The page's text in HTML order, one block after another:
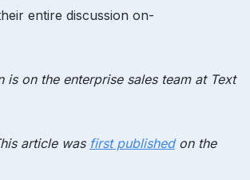
entire discussion on-
is on the enterprise sales team at Text
article was first publishedon the